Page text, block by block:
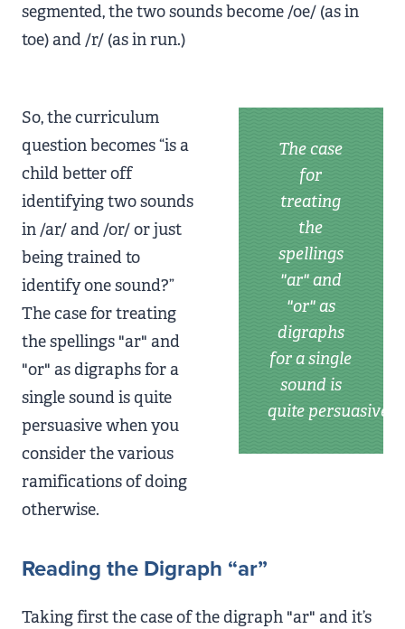
segmented, the two sounds become /oe/ (as in
toe) and /r/ (as in run.)
The case
for
treating
the
spellings
"ar" and
"or" as
digraphs
for a single
sound is
quite persuasive
So, the curriculum
question becomes “is a
child better off
identifying two sounds
in /ar/ and /or/ or just
being trained to
identify one sound?”
The case for treating
the spellings "ar" and
"or" as digraphs for a
single sound is quite
persuasive when you
consider the various
ramifications of doing
otherwise.
Reading the Digraph “ar”
Taking first the case of the digraph "ar" and it’s